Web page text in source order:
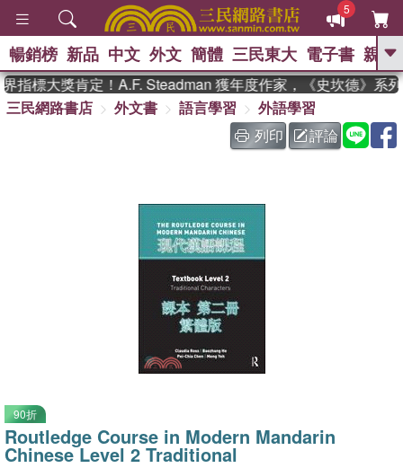
5
GO
熱搜： 東野圭吾 、 The Odyssey
、 如果歷史是一群喵 、 暑期
國際布克獎 臺灣漫遊錄 、 方
暢銷榜 新品 中文 外文 簡體 三民東大 電子書 親子
標大獎肯定！A.F. Steadman 獲年度作家，《史坎德》系列
三民網路書店
外文書 語言學習
外語學習
列印
評論
90折
Routledge Course in Modern Mandarin
Chinese Level 2 Traditional